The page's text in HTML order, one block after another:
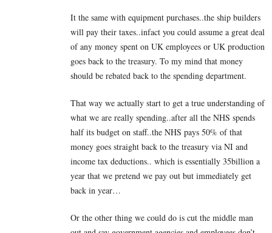
It the same with equipment purchases..the ship builders
will pay their taxes..infact you could assume a great deal
of any money spent on UK employees or UK production
goes back to the treasury. To my mind that money
should be rebated back to the spending department.
That way we actually start to get a true understanding of
what we are really spending..after all the NHS spends
half its budget on staff..the NHS pays 50% of that
money goes straight back to the treasury via NI and
income tax deductions.. which is essentially 35billion a
year that we pretend we pay out but immediately get
back in year…
Or the other thing we could do is cut the middle man